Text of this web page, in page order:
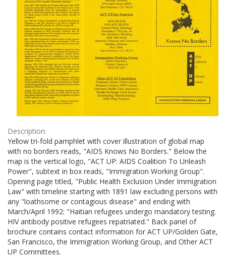
Description:
Yellow tri-fold pamphlet with cover illustration of global map
with no borders reads, "AIDS Knows No Borders." Below the
map is the vertical logo, "ACT UP: AIDS Coalition To Unleash
Power", subtext in box reads, "Immigration Working Group".
Opening page titled, "Public Health Exclusion Under Immigration
Law" with timeline starting with 1891 law excluding persons with
any "loathsome or contagious disease" and ending with
March/April 1992: "Haitian refugees undergo mandatory testing.
HIV antibody positive refugees repatriated." Back panel of
brochure contains contact information for ACT UP/Golden Gate,
San Francisco, the Immigration Working Group, and Other ACT
UP Committees.